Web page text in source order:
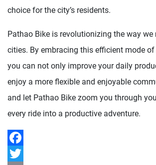
choice for the city’s residents.
Pathao Bike is revolutionizing the way we
cities. By embracing this efficient mode
you can not only improve your daily
enjoy a more flexible and enjoyable
and let Pathao Bike zoom you through
every ride into a productive adventure.
Facebook